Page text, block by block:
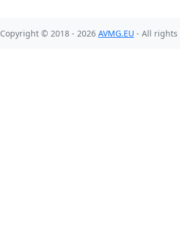
Copyright © 2018 - 2026 AVMG.EU - All rights